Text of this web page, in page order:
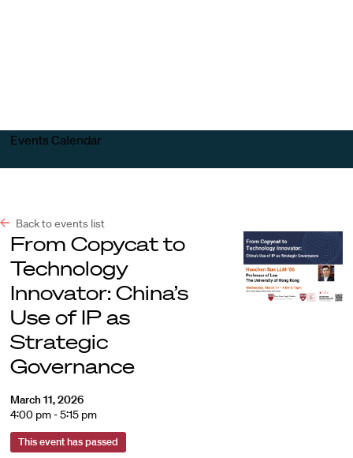
Events Calendar
Back to events list
From Copycat to
Technology
Innovator: China’s
Use of IP as
Strategic
Governance
March 11, 2026
4:00 pm - 5:15 pm
This event has passed